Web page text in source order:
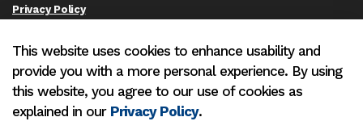
This website uses cookies to enhance usability and
provide you with a more personal experience. By using
this website, you agree to our use of cookies as
explained in our Privacy Policy.
Privacy Policy
Made withGovstack